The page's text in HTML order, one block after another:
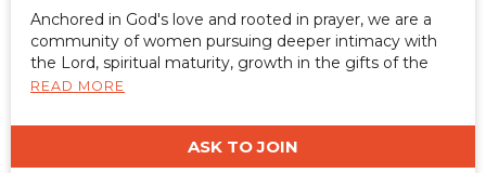
Anchored in God's love and rooted in prayer, we are a
community of women pursuing deeper intimacy with
the Lord, spiritual maturity, growth in the gifts of the
spirit, healing, and freedom. We desire to cultivate a
and be restored. Together, we are equipped to carry
Christ's light, hope, and restoration into the world.
READ MORE
ASK TO JOIN